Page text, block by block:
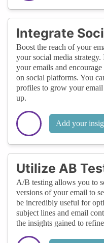
Integrate
Boost the reach of your
your social media
your emails and
on social platforms. You
profiles to grow your
up.
Add your
Utilize AB
A/B testing allows you to
versions of your email to
be incredibly useful for
subject lines and email
the insights gained to